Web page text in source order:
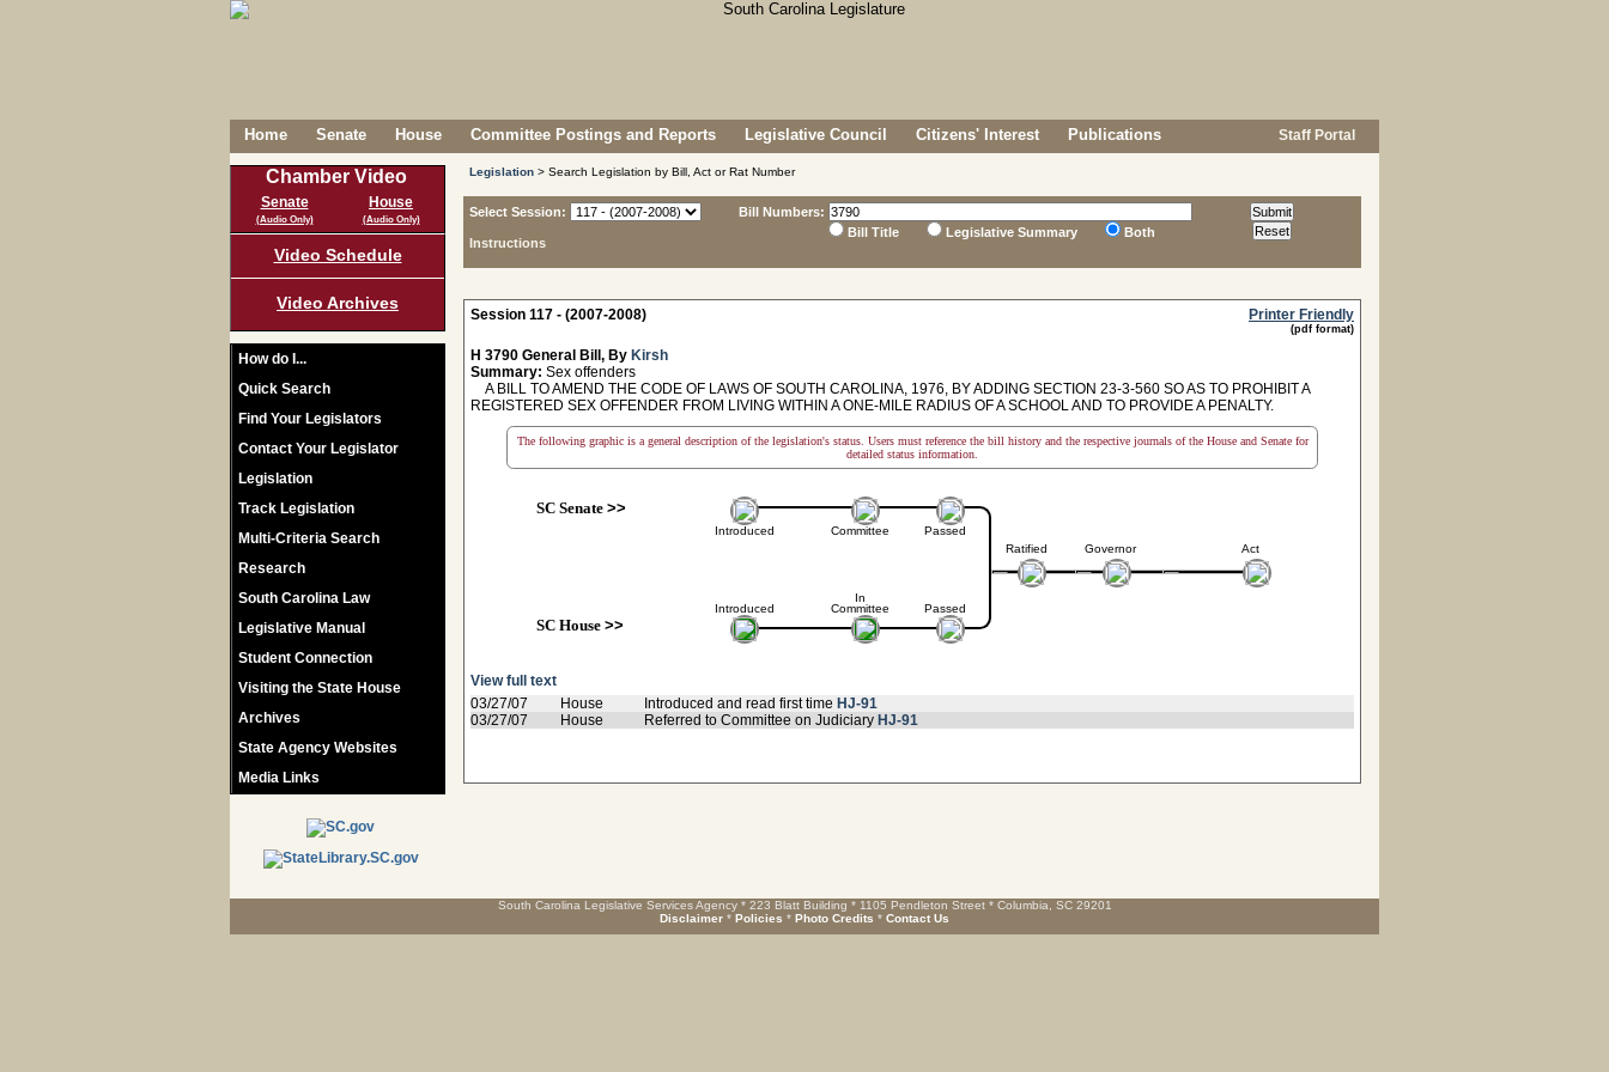
Home Senate House Committee Postings and Reports Legislative Council Citizens' Interest Publications Staff Portal
Chamber Video
Senate
(Audio Only)
House
(Audio Only)
Video Schedule
Video Archives
How do I...
Quick Search
Find Your Legislators
Contact Your Legislator
Legislation
Track Legislation
Multi-Criteria Search
Research
South Carolina Law
Legislative Manual
Student Connection
Visiting the State House
Archives
State Agency Websites
Media Links
Legislation > Search Legislation by Bill, Act or Rat Number
Select Session:
Instructions
Bill Numbers:
Bill Title
Legislative Summary Both
Session 117 - (2007-2008) Printer Friendly
(pdf format)
H 3790 General Bill, By Kirsh
Summary: Sex offenders
A BILL TO AMEND THE CODE OF LAWS OF SOUTH CAROLINA, 1976, BY ADDING SECTION 23-3-560 SO AS TO PROHIBIT A
REGISTERED SEX OFFENDER FROM LIVING WITHIN A ONE-MILE RADIUS OF A SCHOOL AND TO PROVIDE A PENALTY.
The following graphic is a general description of the legislation's status. Users must reference the bill history and the respective journals of the House and Senate for
detailed status information.
SC Senate>>
Introduced
Introduced
SC House>>
Committee
In
Committee
Passed
Passed
Ratified Governor Act
View full text
03/27/07
House Introduced and read first time HJ-91
03/27/07
House Referred to Committee on Judiciary HJ-91
South Carolina Legislative Services Agency * 223 Blatt Building * 1105 Pendleton Street * Columbia, SC 29201
Disclaimer * Policies * Photo Credits * Contact Us